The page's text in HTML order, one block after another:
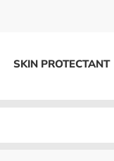
SKIN PROTECTANT